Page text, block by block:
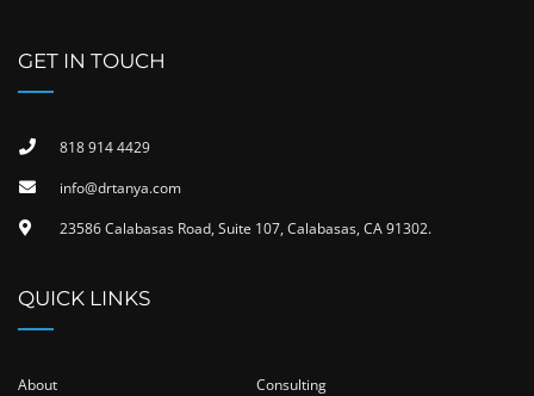
GET IN TOUCH
818 914 4429
info@drtanya.com
23586 Calabasas Road, Suite 107, Calabasas, CA 91302​.
QUICK LINKS
About Consulting